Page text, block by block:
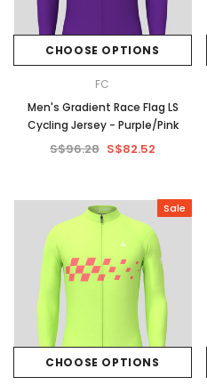
CHOOSE OPTIONS
FC
Men's Gradient Race Flag LS
Cycling Jersey - Purple/Pink
S$96.28 S$82.52
Sale
CHOOSE OPTIONS